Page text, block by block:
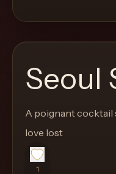
through
the
like
a
proper
instead
Seoul
A poignant cocktail
love lost
1